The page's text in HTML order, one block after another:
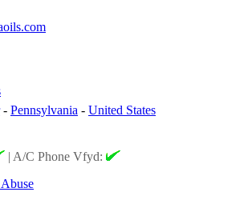
- Pennsylvania - United States
| A/C Phone Vfyd: